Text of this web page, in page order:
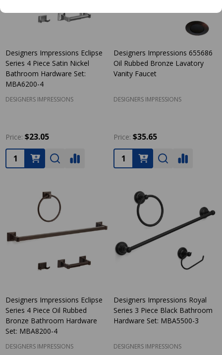
Designers Impressions Eclipse
Series 4 Piece Satin Nickel
Bathroom Hardware Set:
MBA6200-4
DESIGNERS IMPRESSIONS
Price: $23.05
Quantity:
Designers Impressions 655686
Oil Rubbed Bronze Lavatory
Vanity Faucet
DESIGNERS IMPRESSIONS
Price: $35.65
Quantity:
Designers Impressions Eclipse
Series 4 Piece Oil Rubbed
Bronze Bathroom Hardware
Set: MBA8200-4
DESIGNERS IMPRESSIONS
Designers Impressions Royal
Series 3 Piece Black Bathroom
Hardware Set: MBA5500-3
DESIGNERS IMPRESSIONS